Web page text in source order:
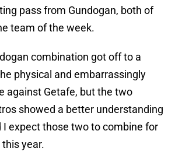
pass from Gundogan, both of
team of the week.
combination got off to a
physical and embarrassingly
against Getafe, but the two
showed a better understanding
I expect those two to combine for
year.